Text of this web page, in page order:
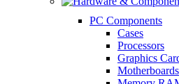
PC Components
Cases
Processors
Graphics
Motherboards